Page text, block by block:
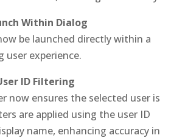
Within Dialog
be launched directly within a
user experience.
ID Filtering
now ensures the selected user is
are applied using the user ID
name, enhancing accuracy in